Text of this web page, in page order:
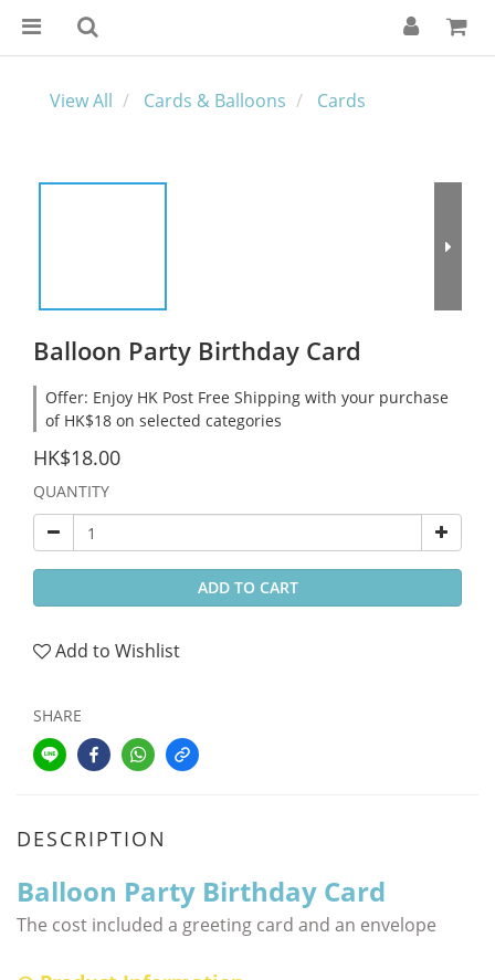
View All Cards & Balloons Cards
Balloon Party Birthday Card
Offer: Enjoy HK Post Free Shipping with your purchase
of HK$18 on selected categories
HK$18.00
QUANTITY
ADD TO CART
Add to Wishlist
SHARE
DESCRIPTION
Balloon Party Birthday Card
The cost included a greeting card and an envelope